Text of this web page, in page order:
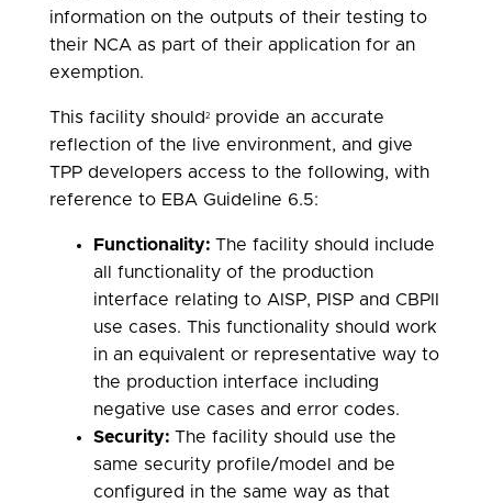
information on the outputs of their testing to
their NCA as part of their application for an
exemption.
This facility should 2provide an accurate
reflection of the live environment, and give
TPP developers access to the following, with
reference to EBA Guideline 6.5:
Functionality: The facility should include
all functionality of the production
interface relating to AISP, PISP and CBPII
use cases. This functionality should work
in an equivalent or representative way to
the production interface including
negative use cases and error codes.
Security: The facility should use the
same security profile/model and be
configured in the same way as that